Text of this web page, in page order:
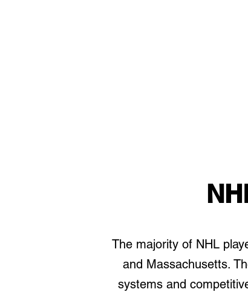
The majority of NHL
and Massachusetts.
systems and